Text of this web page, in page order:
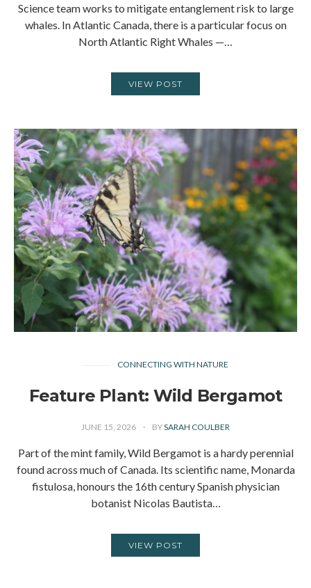
Science team works to mitigate entanglement risk to large
whales. In Atlantic Canada, there is a particular focus on
North Atlantic Right Whales —…
VIEW POST
CONNECTING WITH NATURE
Feature Plant: Wild Bergamot
JUNE 15, 2026 BYSARAH COULBER
Part of the mint family, Wild Bergamot is a hardy perennial
found across much of Canada. Its scientific name, Monarda
fistulosa, honours the 16th century Spanish physician
botanist Nicolas Bautista…
VIEW POST